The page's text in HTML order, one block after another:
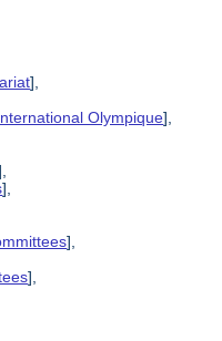
],
Olympique],
],
],
],